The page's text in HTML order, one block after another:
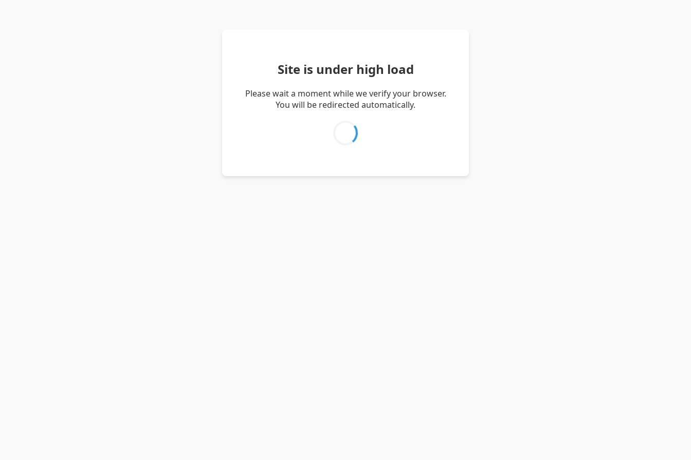
Site is under high load
Please wait a moment while we verify your browser.
You will be redirected automatically.